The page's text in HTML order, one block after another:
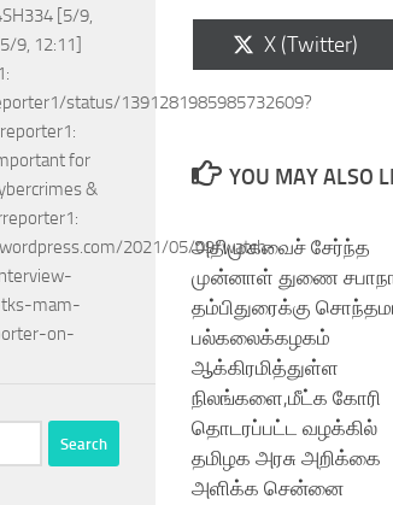
Share
on
X (Twitter)
YOU MAY ALSO
அதிமுகவைச் சேர்ந்த
முன்னாள் துணை
தம்பிதுரைக்கு
பல்கலைக்கழகம்
ஆக்கிரமித்துள்ள
நிலங்களை,மீட்க கோரி
தொடரப்பட்ட வழக்கில்
தமிழக அரசு அறிக்கை
அளிக்க சென்னை
[5/9,
9, 12:11]
status/1391281985985732609?
for
&
2021/05/09/watch-
tks-mam-
on-